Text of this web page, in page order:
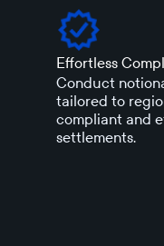
Effortless
Conduct
tailored to
compliant and
settlements.